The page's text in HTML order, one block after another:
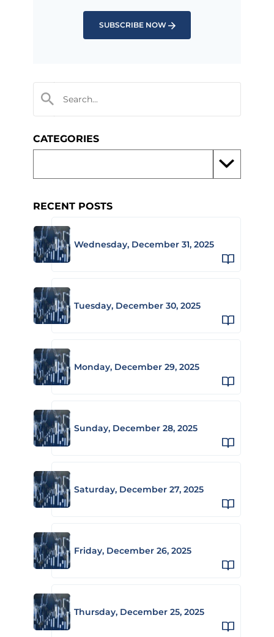
SUBSCRIBE NOW
CATEGORIES
RECENT POSTS
Wednesday, December 31, 2025
Tuesday, December 30, 2025
Monday, December 29, 2025
Sunday, December 28, 2025
Saturday, December 27, 2025
Friday, December 26, 2025
Thursday, December 25, 2025